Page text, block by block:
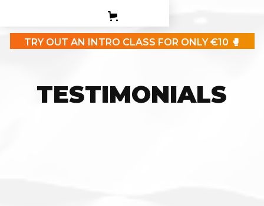
PERSONAL TRAINING
TEEN BOXING CLASES
CONTACT
TRY OUT AN INTRO CLASS FOR ONLY €10 🥊
TESTIMONIALS